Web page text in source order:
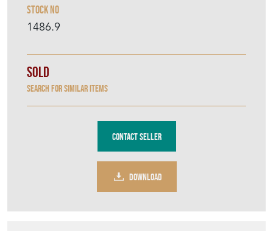
Stock No
1486.9
Sold
Search for similar items
Contact Seller
DOWNLOAD